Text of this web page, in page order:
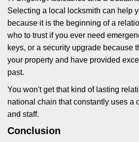
Selecting a local locksmith can help
because it is the beginning of a
who to trust if you ever need
keys, or a security upgrade because
your property and have provided
past.
You won't get that kind of lasting
national chain that constantly uses a
and staff.
Conclusion